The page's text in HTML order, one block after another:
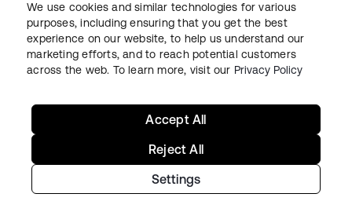
LegalPrivacy Policy Site TermsSecuritySitemap
Copyright © 2026 Okta. All rights reserved.
We use cookies and similar technologies for various
purposes, including ensuring that you get the best
experience on our website, to help us understand our
marketing efforts, and to reach potential customers
across the web. To learn more, visit our Privacy Policy
Settings
Reject All
Accept All